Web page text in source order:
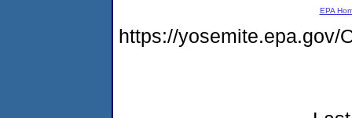
EPA
https://yosemite.epa.gov/